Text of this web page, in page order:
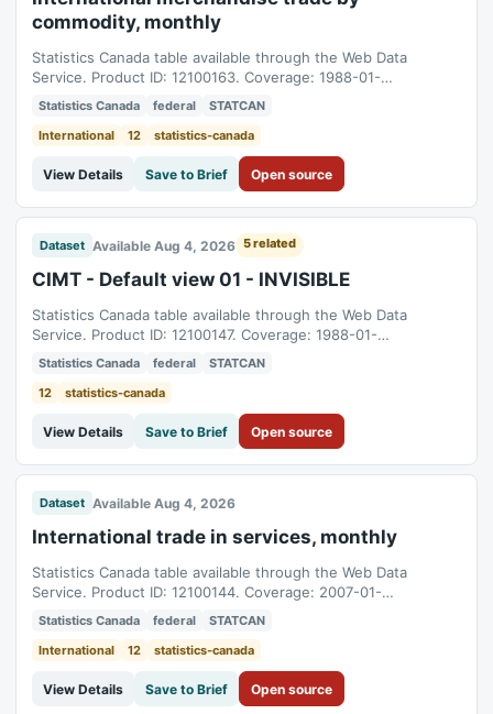
commodity, monthly
Statistics Canada table available through the Web Data
Service. Product ID: 12100163. Coverage: 1988-01-
01T05:00:00Z to 2026-06-01T04:00:00Z.
Statistics Canada federal
STATCAN
International
12 statistics-canada
View Details Save to Brief Open source
Dataset Available Aug 4, 2026 5 related
CIMT - Default view 01 - INVISIBLE
Statistics Canada table available through the Web Data
Service. Product ID: 12100147. Coverage: 1988-01-
01T05:00:00Z to 2026-06-01T04:00:00Z.
Statistics Canada federal
STATCAN
12
statistics-canada
View Details Save to Brief Open source
Dataset Available Aug 4, 2026
International trade in services, monthly
Statistics Canada table available through the Web Data
Service. Product ID: 12100144. Coverage: 2007-01-
01T05:00:00Z to 2026-06-01T04:00:00Z.
Statistics Canada federal
STATCAN
International
12 statistics-canada
View Details Save to Brief Open source